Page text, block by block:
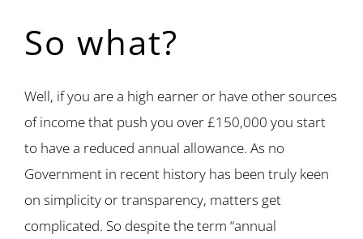
So what?
Well, if you are a high earner or have other sources
of income that push you over £150,000 you start
to have a reduced annual allowance. As no
Government in recent history has been truly keen
on simplicity or transparency, matters get
complicated. So despite the term “annual